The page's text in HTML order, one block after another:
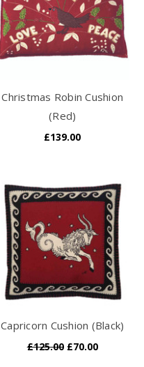
Christmas Robin Cushion
(Red)
£139.00
Capricorn Cushion (Black)
£125.00 £70.00